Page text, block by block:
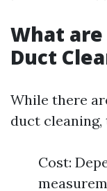
What
Duct
While there
duct cleaning,
Cost: